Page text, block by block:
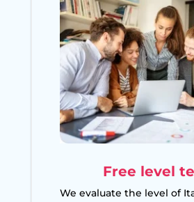
Free level
We evaluate the level of